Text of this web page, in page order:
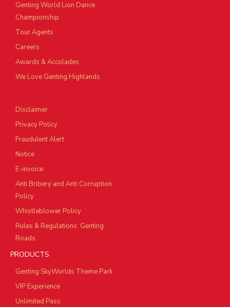
Genting World Lion Dance
Championship
Tour Agents
Careers
Awards & Accolades
We Love Genting Highlands
Disclaimer
Privacy Policy
Fraudulent Alert
Notice
E-invoice
Anti Bribery and Anti Corruption
Policy
Whistleblower Policy
Rules & Regulations: Genting
Roads
PRODUCTS
Genting SkyWorlds Theme Park
VIP Experience
Unlimited Pass